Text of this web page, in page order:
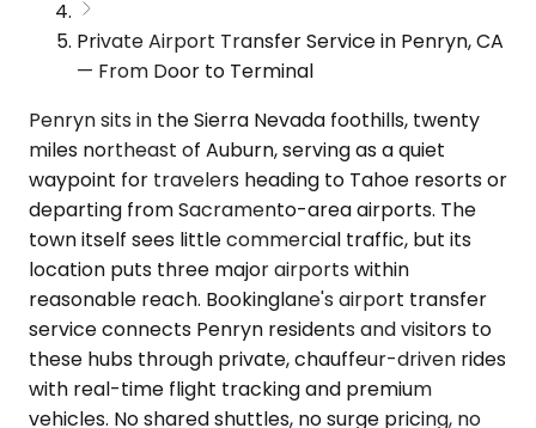
Private Airport Transfer Service in Penryn, CA
— From Door to Terminal
Penryn sits in the Sierra Nevada foothills, twenty
miles northeast of Auburn, serving as a quiet
waypoint for travelers heading to Tahoe resorts or
departing from Sacramento-area airports. The
town itself sees little commercial traffic, but its
location puts three major airports within
reasonable reach. Bookinglane's airport transfer
service connects Penryn residents and visitors to
these hubs through private, chauffeur-driven rides
with real-time flight tracking and premium
vehicles. No shared shuttles, no surge pricing, no